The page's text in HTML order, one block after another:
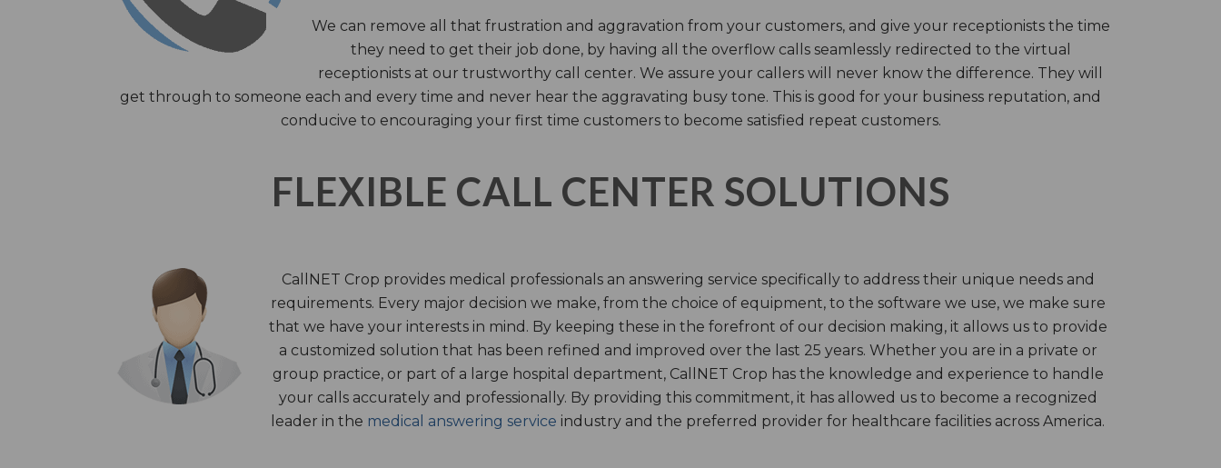
We can remove all that frustration and aggravation from your customers, and give your receptionists the time
they need to get their job done, by having all the overflow calls seamlessly redirected to the virtual
receptionists at our trustworthy call center. We assure your callers will never know the difference. They will
get through to someone each and every time and never hear the aggravating busy tone. This is good for your business reputation, and
conducive to encouraging your first time customers to become satisfied repeat customers.
FLEXIBLE CALL CENTER SOLUTIONS
CallNET Crop provides medical professionals an answering service specifically to address their unique needs and
requirements. Every major decision we make, from the choice of equipment, to the software we use, we make sure
that we have your interests in mind. By keeping these in the forefront of our decision making, it allows us to provide
a customized solution that has been refined and improved over the last 25 years. Whether you are in a private or
group practice, or part of a large hospital department, CallNET Crop has the knowledge and experience to handle
your calls accurately and professionally. By providing this commitment, it has allowed us to become a recognized
leader in the medical answering service industry and the preferred provider for healthcare facilities across America.